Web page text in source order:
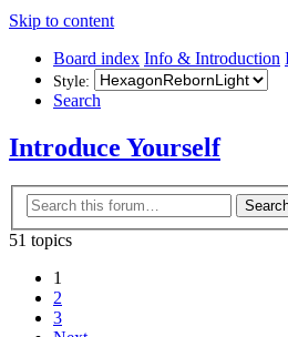
Skip to content
Board index Info & Introduction
Style:
Search
Introduce Yourself
51 topics
1
2
3